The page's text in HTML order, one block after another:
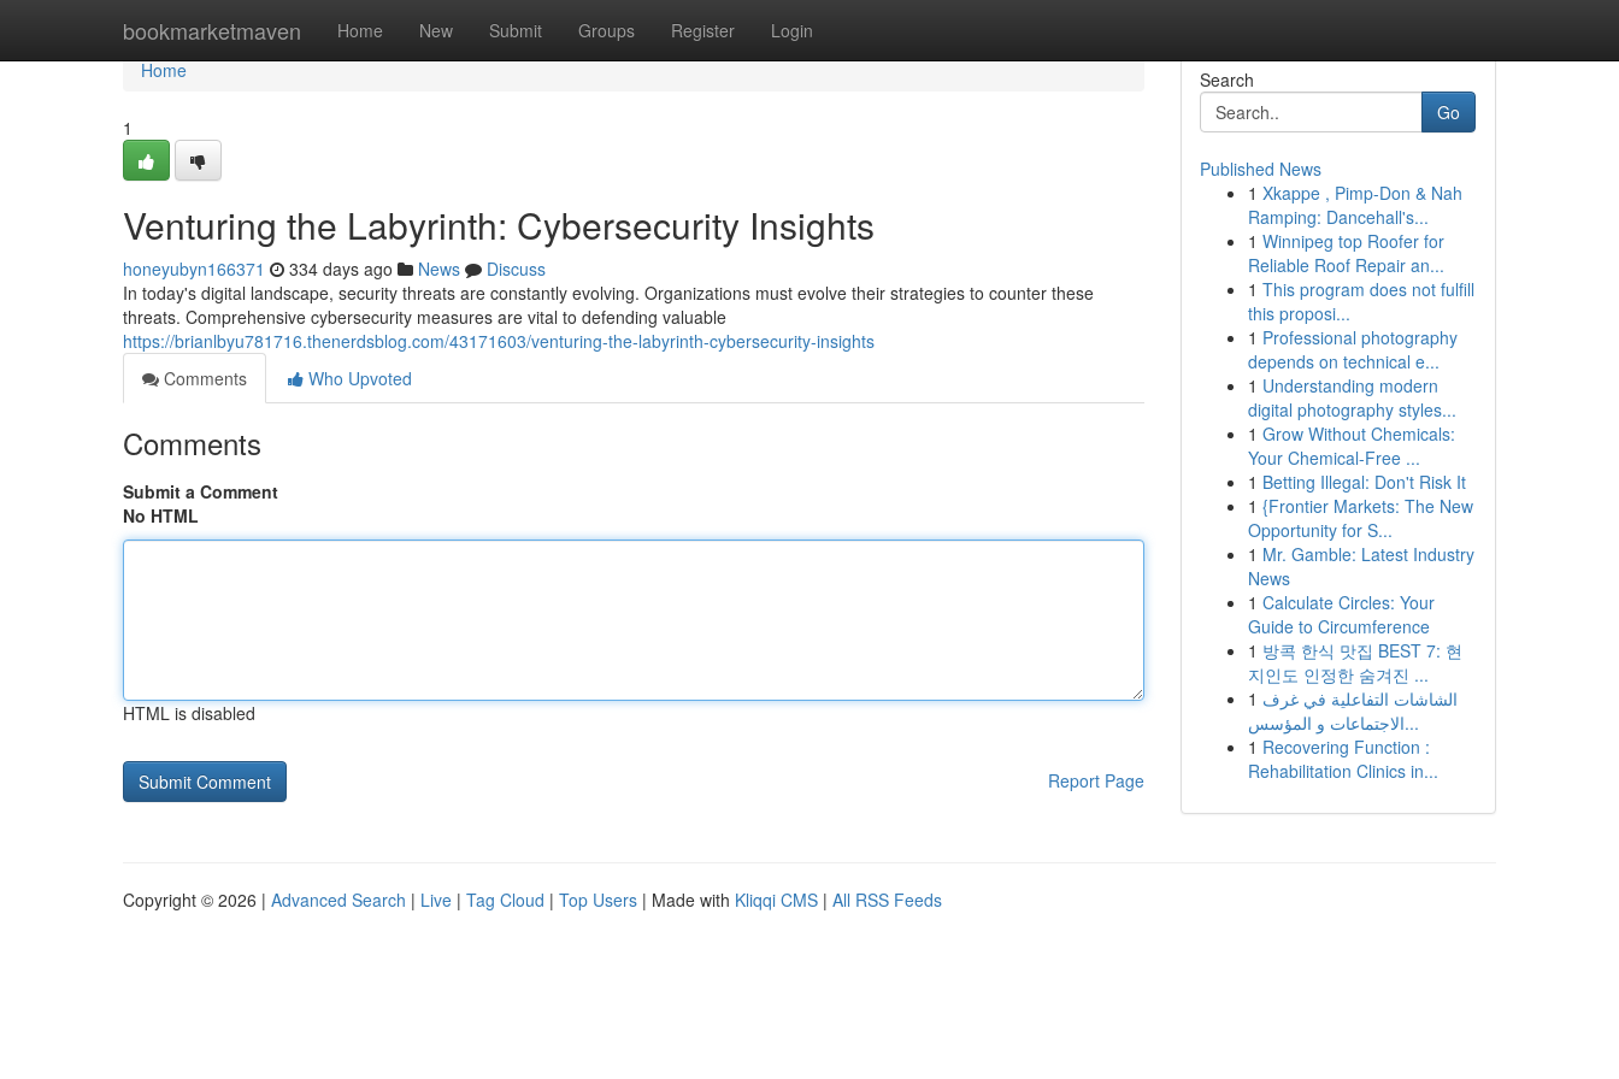
bookmarketmaven Home New Submit Groups Register Login
Home
Home
1
Venturing the Labyrinth: Cybersecurity Insights
honeyubyn166371 334 days ago News
Discuss
In today's digital landscape, security threats are constantly evolving. Organizations must evolve their strategies to counter these
threats. Comprehensive cybersecurity measures are vital to defending valuable
https://brianlbyu781716.thenerdsblog.com/43171603/venturing-the-labyrinth-cybersecurity-insights
Comments
Who Upvoted
Comments
Submit a Comment
No HTML
HTML is disabled
Report Page
Search
Go
Published News
1 Xkappe , Pimp-Don & Nah
Ramping: Dancehall's...
1 Winnipeg top Roofer for
Reliable Roof Repair an...
1 This program does not fulfill
this proposi...
1 Professional photography
depends on technical e...
1 Understanding modern
digital photography styles...
1 Grow Without Chemicals:
Your Chemical-Free ...
1 Betting Illegal: Don't Risk It
1 {Frontier Markets: The New
Opportunity for S...
1 Mr. Gamble: Latest Industry
News
1 Calculate Circles: Your
Guide to Circumference
1 방콕 한식 맛집 BEST 7: 현
지인도 인정한 숨겨진 ...
1 الشاشات التفاعلية في غرف
الاجتماعات و المؤسس...
1 Recovering Function :
Rehabilitation Clinics in...
Copyright © 2026 | Advanced Search | Live | Tag Cloud | Top Users | Made with Kliqqi CMS | All RSS Feeds